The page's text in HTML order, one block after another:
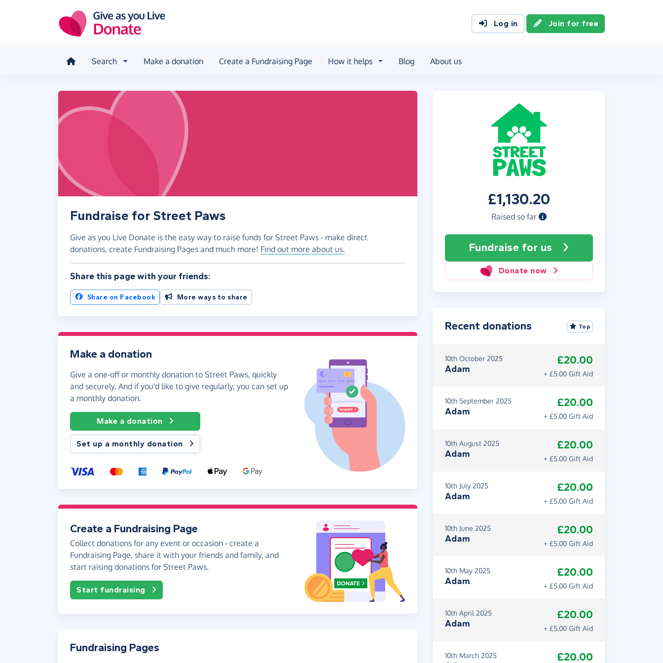
Log in Join for free
Search Make a donation Create a Fundraising Page How it helps Blog About us
£1,130.20
Raised so far
Fundraise for us
Donate now
Fundraise for Street Paws
Give as you Live Donate is the easy way to raise funds for Street Paws - make direct
donations, create Fundraising Pages and much more! Find out more about us.
Share this page with your friends:
Share on Facebook More ways to share
Make a donation
Give a one-off or monthly donation to Street Paws, quickly
and securely. And if you'd like to give regularly, you can set up
a monthly donation.
Make a donation
Set up a monthly donation
Create a Fundraising Page
Collect donations for any event or occasion - create a
Fundraising Page, share it with your friends and family, and
start raising donations for Street Paws.
Start fundraising
Fundraising Pages
Recent donations Top
10th October 2025
Adam
£20.00
+ £5.00 Gift Aid
10th September 2025
Adam
£20.00
+ £5.00 Gift Aid
10th August 2025
Adam
£20.00
+ £5.00 Gift Aid
10th July 2025
Adam
£20.00
+ £5.00 Gift Aid
10th June 2025
Adam
£20.00
+ £5.00 Gift Aid
10th May 2025
Adam
£20.00
+ £5.00 Gift Aid
10th April 2025
Adam
£20.00
+ £5.00 Gift Aid
10th March 2025 £20.00